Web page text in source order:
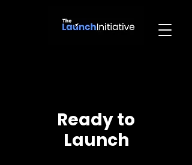
Ready to
Launch